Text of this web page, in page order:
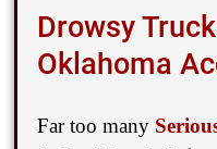
Drowsy
Oklahoma
Far too many